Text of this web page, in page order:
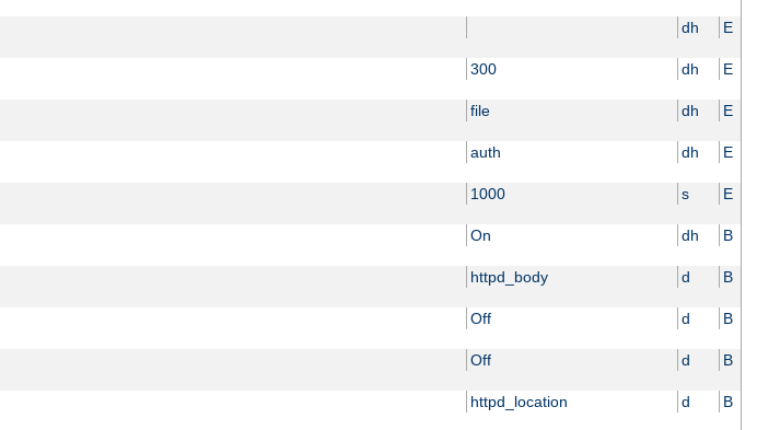
dh E
300 dh E
file dh E
auth dh E
1000 s E
On dh B
httpd_body d B
Off d B
Off d B
httpd_location d B